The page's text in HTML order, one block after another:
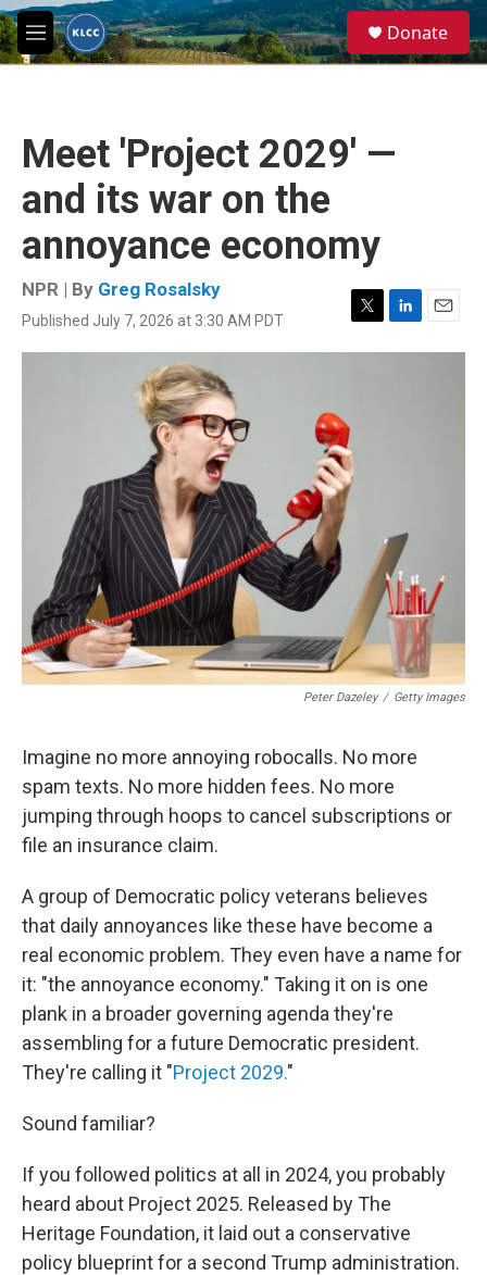
Skip to main content
M
e
e
a
Donate
Meet 'Project 2029' —
and its war on the
annoyance economy
NPR | By Greg Rosalsky
Published July 7, 2026 at 3:30 AM PDT
T
w
r
L
i
E
m
Peter Dazeley / Getty Images
Imagine no more annoying robocalls. No more
spam texts. No more hidden fees. No more
jumping through hoops to cancel subscriptions or
file an insurance claim.
A group of Democratic policy veterans believes
that daily annoyances like these have become a
real economic problem. They even have a name for
it: "the annoyance economy." Taking it on is one
plank in a broader governing agenda they're
assembling for a future Democratic president.
They're calling it "Project 2029."
Sound familiar?
If you followed politics at all in 2024, you probably
heard about Project 2025. Released by The
Heritage Foundation, it laid out a conservative
policy blueprint for a second Trump administration.